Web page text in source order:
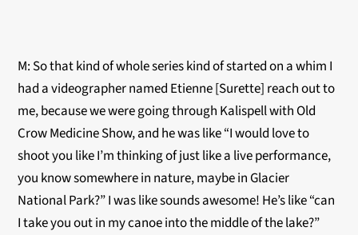
M: So that kind of whole series kind of started on a whim I
had a videographer named Etienne [Surette] reach out to
me, because we were going through Kalispell with Old
Crow Medicine Show, and he was like “I would love to
shoot you like I’m thinking of just like a live performance,
you know somewhere in nature, maybe in Glacier
National Park?” I was like sounds awesome! He’s like “can
I take you out in my canoe into the middle of the lake?”